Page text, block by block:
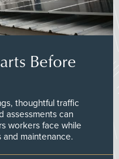
Before
thoughtful traffic
assessments can
workers face while
maintenance.